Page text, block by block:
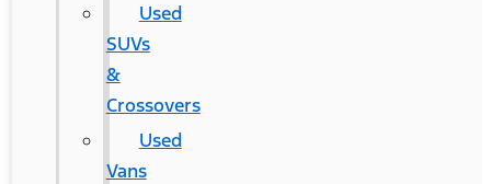
Used
SUVs
&
Crossovers
Used
Vans